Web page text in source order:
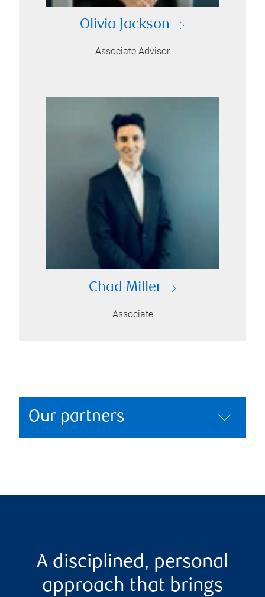
Olivia Jackson
Associate Advisor
Chad Miller
Associate
Our partners
A disciplined, personal
approach that brings